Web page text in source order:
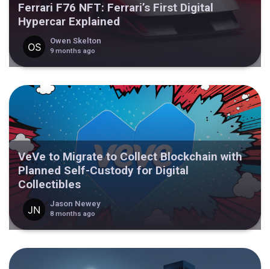
Ferrari F76 NFT: Ferrari’s First Digital
Hypercar Explained
Owen Skelton
9 months ago
VeVe to Migrate to Collect Blockchain with
Planned Self-Custody for Digital
Collectibles
Jason Newey
8 months ago